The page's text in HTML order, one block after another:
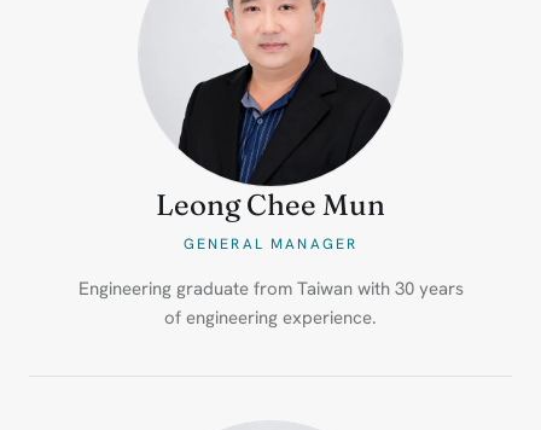
Leong Chee Mun
GENERAL MANAGER
Engineering graduate from Taiwan with 30 years
of engineering experience.